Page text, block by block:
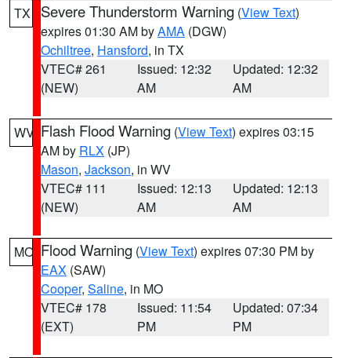
TX
Severe Thunderstorm Warning (View Text)
expires 01:30 AM byAMA (DGW)
Ochiltree, Hansford, in TX
VTEC# 261
(NEW)
Issued: 12:32
AM
Updated: 12:32
AM
WV Flash Flood Warning (View Text) expires 03:15
AM by RLX (JP)
Mason, Jackson, in WV
VTEC# 111
(NEW)
Issued: 12:13
AM
Updated: 12:13
AM
MO Flood Warning (View Text) expires 07:30 PM by
EAX (SAW)
Cooper, Saline, in MO
VTEC# 178
(EXT)
Issued: 11:54
PM
Updated: 07:34
PM